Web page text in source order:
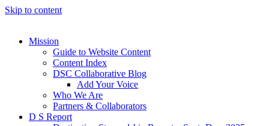
Skip to content
Mission
Guide to Website Content
Content Index
DSC Collaborative Blog
Add Your Voice
Who We Are
Partners & Collaborators
D S Report